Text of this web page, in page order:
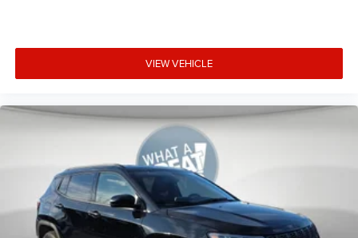
VIEW VEHICLE